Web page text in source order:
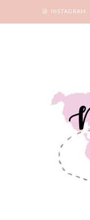
INSTAGRAM